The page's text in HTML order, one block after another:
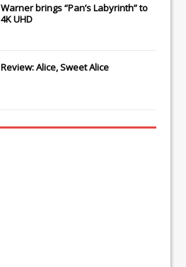
Warner brings “Pan’s Labyrinth” to
4K UHD
Review: Alice, Sweet Alice